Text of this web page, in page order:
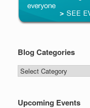
Blog Categories
Blog
Categories
Upcoming Events